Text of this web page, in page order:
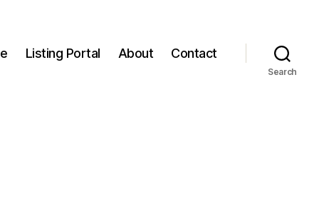
Listing Portal About Contact
Search